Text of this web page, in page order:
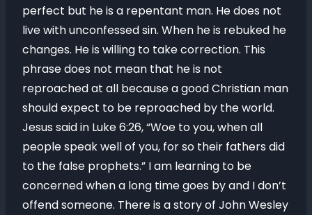
perfect but he is a repentant man. He does not
live with unconfessed sin. When he is rebuked he
changes. He is willing to take correction. This
phrase does not mean that he is not
reproached at all because a good Christian man
should expect to be reproached by the world.
Jesus said in Luke 6:26, “Woe to you, when all
people speak well of you, for so their fathers did
to the false prophets.” I am learning to be
concerned when a long time goes by and I don’t
offend someone. There is a story of John Wesley